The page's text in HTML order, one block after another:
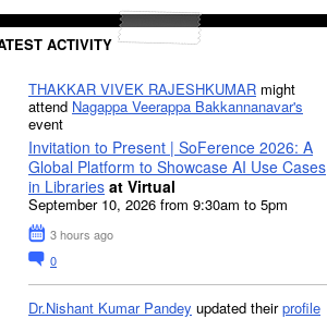
ACTIVITY
THAKKAR VIVEK RAJESHKUMAR might
attend Nagappa Veerappa Bakkannanavar's
event
Invitation to Present | SoFerence 2026: A
Global Platform to Showcase AI Use Cases
in Libraries at Virtual
September 10, 2026 from 9:30am to 5pm
3 hours ago
0
Dr.Nishant Kumar Pandey updated theirprofile